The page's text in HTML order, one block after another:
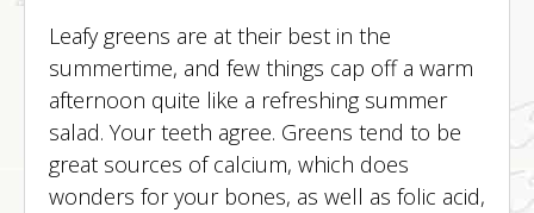
Leafy greens are at their best in the
summertime, and few things cap off a warm
afternoon quite like a refreshing summer
salad. Your teeth agree. Greens tend to be
great sources of calcium, which does
wonders for your bones, as well as folic acid,